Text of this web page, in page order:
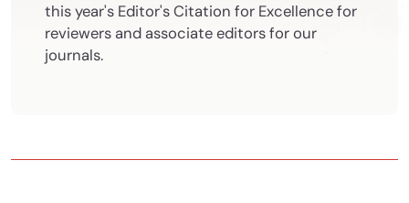
this year's Editor's Citation for Excellence for
reviewers and associate editors for our
journals.